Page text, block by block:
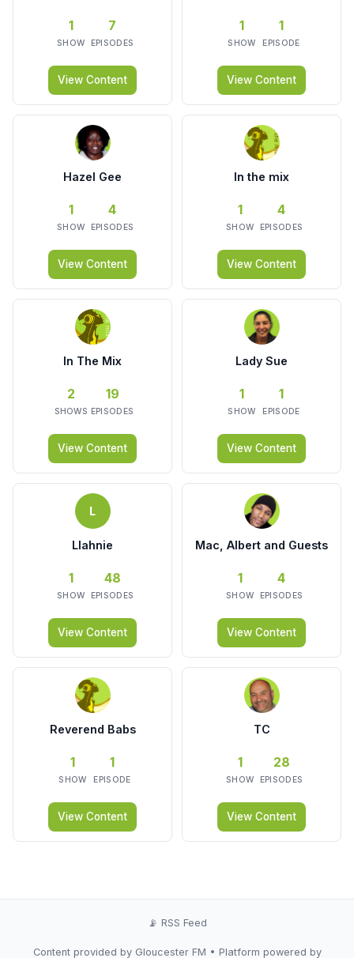
1
SHOW
7
EPISODES
View Content
1
SHOW
1
EPISODE
View Content
Hazel Gee
1
SHOW
4
EPISODES
View Content
In the mix
1
SHOW
4
EPISODES
View Content
In The Mix
2
SHOWS
19
EPISODES
View Content
Lady Sue
1
SHOW
1
EPISODE
View Content
L
Llahnie
1
SHOW
48
EPISODES
View Content
Mac, Albert and Guests
1
SHOW
4
EPISODES
View Content
Reverend Babs
1
SHOW
1
EPISODE
View Content
TC
1
SHOW
28
EPISODES
View Content
📡 RSS Feed
Content provided by Gloucester FM • Platform powered by